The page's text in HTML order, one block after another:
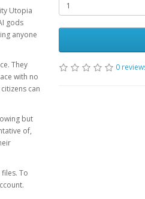
Utopia
gods
anyone
They
with no
can
but
of,
To
0